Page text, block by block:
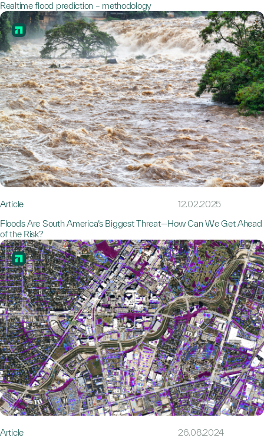
Realtime flood prediction – methodology
Article
12.02.2025
Floods Are South America’s Biggest Threat—How Can We Get Ahead
of the Risk?
Article 26.08.2024